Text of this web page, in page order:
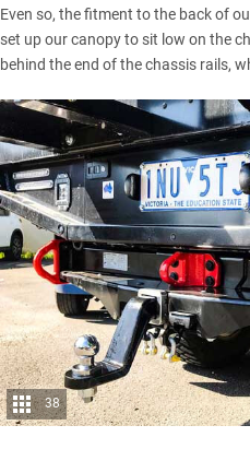
Even so, the fitment to the back of
set up our canopy to sit low on the
behind the end of the chassis rails,
38